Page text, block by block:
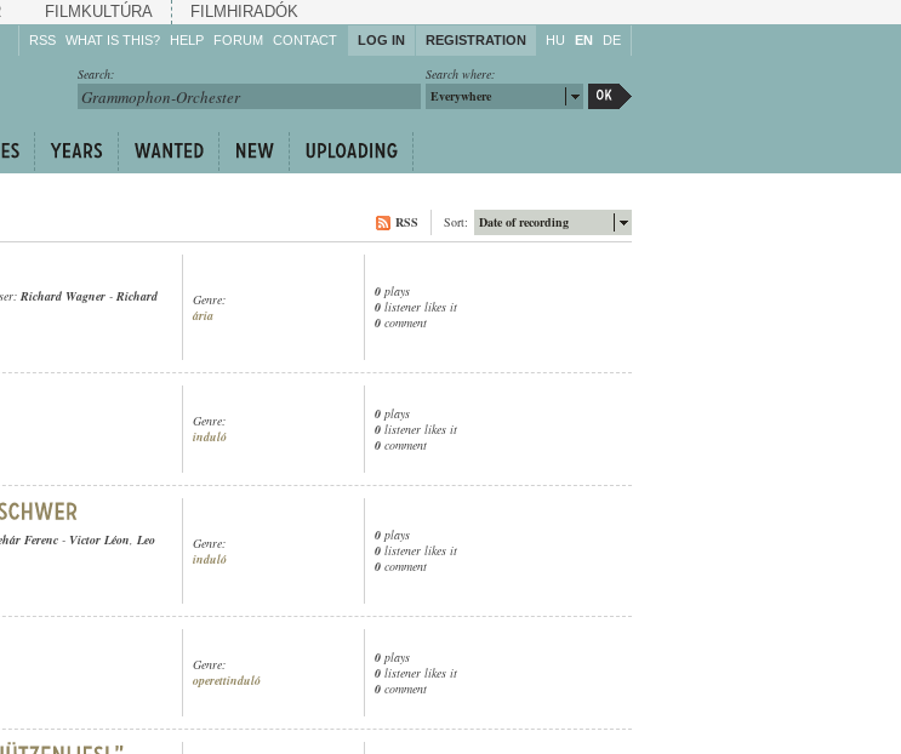
FILMKULTÚRA FILMHIRADÓK
RSS WHAT IS THIS? HELP
Enrich!
Keep track of what is
Share!
FORUM CONTACT LOG IN REGISTRATION HU EN DE
Search where:
Everywhere
Search:
Date of recording
Sort:
RSS
Richard Wagner - Richard
Genre:
ária
0 plays
0 listener likes it
0 comment
Genre:
induló
0 plays
0 listener likes it
0 comment
Ferenc - Victor Léon, Leo
Genre:
induló
0 plays
0 listener likes it
0 comment
Genre:
operettinduló
0 plays
0 listener likes it
0 comment